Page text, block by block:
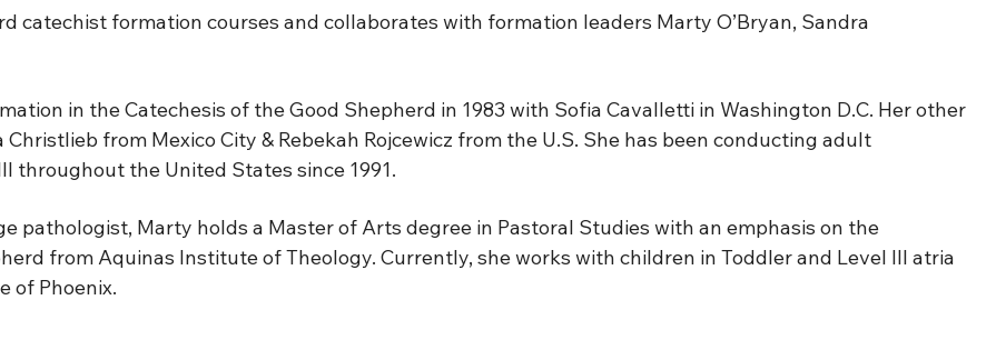
catechist formation courses and collaborates with formation leaders Marty O’Bryan, Sandra
in the Catechesis of the Good Shepherd in 1983 with Sofia Cavalletti in Washington D.C. Her other
from Mexico City & Rebekah Rojcewicz from the U.S. She has been conducting adult
throughout the United States since 1991.
pathologist, Marty holds a Master of Arts degree in Pastoral Studies with an emphasis on the
from Aquinas Institute of Theology. Currently, she works with children in Toddler and Level III atria
of Phoenix.